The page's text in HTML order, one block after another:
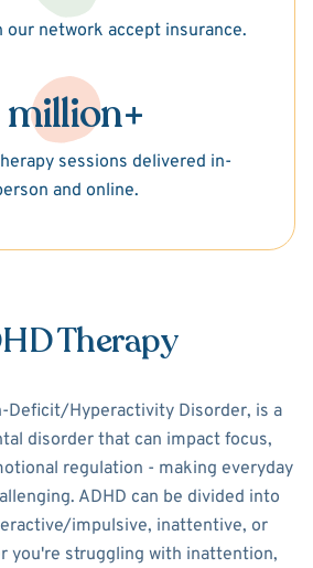
our network accept insurance.
million+
sessions delivered in-
and online.
Therapy
Deficit/Hyperactivity Disorder, is a
disorder that can impact focus,
regulation - making everyday
ADHD can be divided into
impulsive, inattentive, or
you're struggling with inattention,